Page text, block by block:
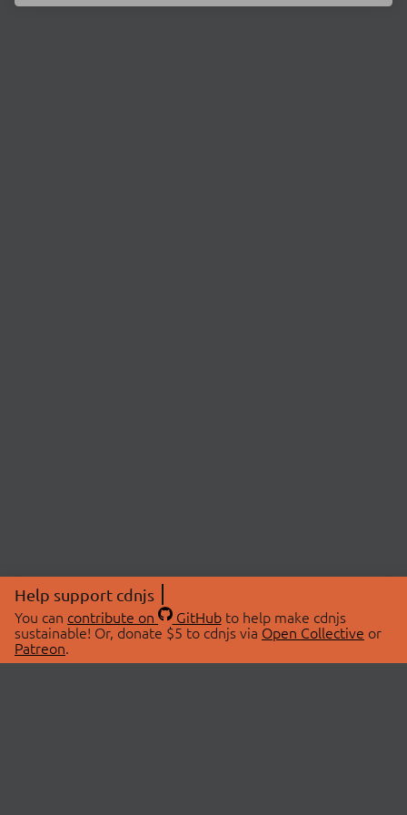
Help support cdnjs
You can contribute on GitHubto help make cdnjs
sustainable! Or, donate $5 to cdnjs via Open Collective or
Patreon.